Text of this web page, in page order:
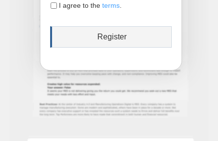
I agree to the terms.